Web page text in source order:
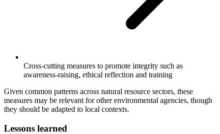
Cross-cutting measures to promote integrity such as
awareness-raising, ethical reflection and training
Given common patterns across natural resource sectors, these
measures may be relevant for other environmental agencies, though
they should be adapted to local contexts.
Lessons learned